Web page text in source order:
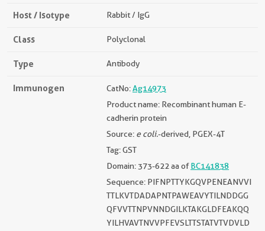
Host / Isotype Rabbit / IgG
Class Polyclonal
Type Antibody
Immunogen CatNo:Ag14973
Product name: Recombinant human E-
cadherin protein
Source: e coli.-derived, PGEX-4T
Tag: GST
Domain: 373-622 aa ofBC141838
Sequence: PIFNPTTYKGQVPENEANVVI
TTLKVTDADAPNTPAWEAVYTILNDDGG
QFVVTTNPVNNDGILKTAKGLDFEAKQQ
YILHVAVTNVVPFEVSLTTSTATVTVDVLD